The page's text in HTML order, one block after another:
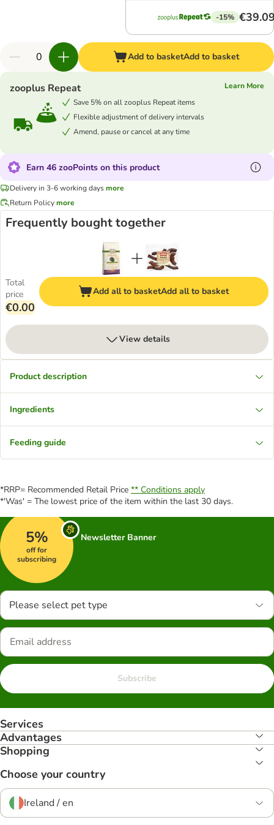
-15%
Add to basketAdd to basket
zooplus Repeat
Learn More
Save 5% on all zooplus Repeat items
Flexible adjustment of delivery intervals
Amend, pause or cancel at any time
Earn 46 zooPoints on this product
Delivery in 3-6 working daysmore
Return Policymore
Frequently bought together
Total
price
€0.00
Add all to basketAdd all to basket
View details
Product description
Ingredients
Feeding guide
*RRP= Recommended Retail Price ** Conditions apply
*'Was' = The lowest price of the item within the last 30 days.
5%
off for
subscribing
Newsletter Banner
Please select pet type
Subscribe
Services
Advantages
Shopping
Choose your country
Ireland / en